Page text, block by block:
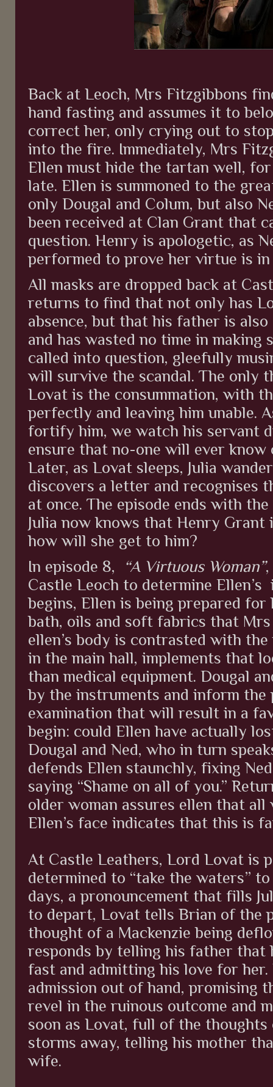
Back at Leoch, Mrs Fitzgibbons
hand fasting and assumes it to
correct her, only crying out to
into the fire. Immediately, Mrs
Ellen must hide the tartan well,
late. Ellen is summoned to the
only Dougal and Colum, but also
been received at Clan Grant that
question. Henry is apologetic, as
performed to prove her virtue is
All masks are dropped back at
returns to find that not only has
absence, but that his father is
and has wasted no time in making
called into question, gleefully
will survive the scandal. The only
Lovat is the consummation, with
perfectly and leaving him unable.
fortify him, we watch his servant
ensure that no-one will ever
Later, as Lovat sleeps, Julia
discovers a letter and recognises
at once. The episode ends with
Julia now knows that Henry
how will she get to him?
In episode 8,
“A Virtuous Woman”
Castle Leoch to determine Ellen’s
begins, Ellen is being prepared
bath, oils and soft fabrics that
ellen’s body is contrasted with
in the main hall, implements that
than medical equipment. Dougal
by the instruments and inform the
examination that will result in a
begin: could Ellen have actually
Dougal and Ned, who in turn
defends Ellen staunchly, fixing
saying “Shame on all of you.”
older woman assures ellen that
Ellen’s face indicates that this is
At Castle Leathers, Lord Lovat is
determined to “take the waters”
days, a pronouncement that fills
to depart, Lovat tells Brian of the
thought of a Mackenzie being
responds by telling his father that
fast and admitting his love for
admission out of hand, promising
revel in the ruinous outcome and
soon as Lovat, full of the
storms away, telling his mother
wife.